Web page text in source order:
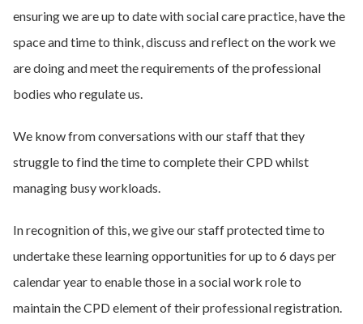
ensuring we are up to date with social care practice, have the
space and time to think, discuss and reflect on the work we
are doing and meet the requirements of the professional
bodies who regulate us.
We know from conversations with our staff that they
struggle to find the time to complete their CPD whilst
managing busy workloads.
In recognition of this, we give our staff protected time to
undertake these learning opportunities for up to 6 days per
calendar year to enable those in a social work role to
maintain the CPD element of their professional registration.